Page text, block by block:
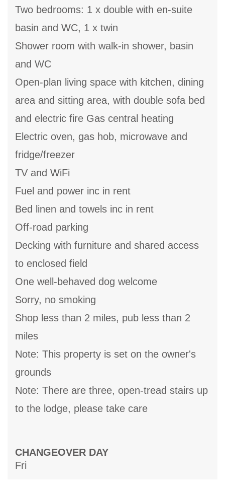
Two bedrooms: 1 x double with en-suite
basin and WC, 1 x twin
Shower room with walk-in shower, basin
and WC
Open-plan living space with kitchen, dining
area and sitting area, with double sofa bed
and electric fire Gas central heating
Electric oven, gas hob, microwave and
fridge/freezer
TV and WiFi
Fuel and power inc in rent
Bed linen and towels inc in rent
Off-road parking
Decking with furniture and shared access
to enclosed field
One well-behaved dog welcome
Sorry, no smoking
Shop less than 2 miles, pub less than 2
miles
Note: This property is set on the owner's
grounds
Note: There are three, open-tread stairs up
to the lodge, please take care
CHANGEOVER DAY
Fri